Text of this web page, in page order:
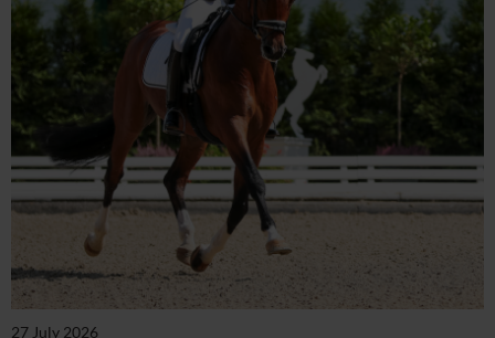
27 July 2026